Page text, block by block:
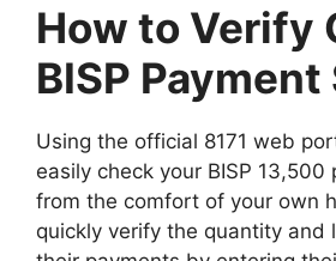
How to Verify
BISP
Using the official 8171 web
easily check your BISP 13,500
from the comfort of your own
quickly verify the quantity and